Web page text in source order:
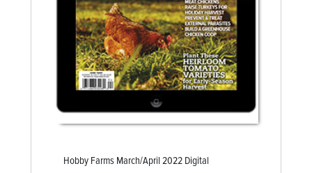
Hobby Farms March/April 2022 Digital